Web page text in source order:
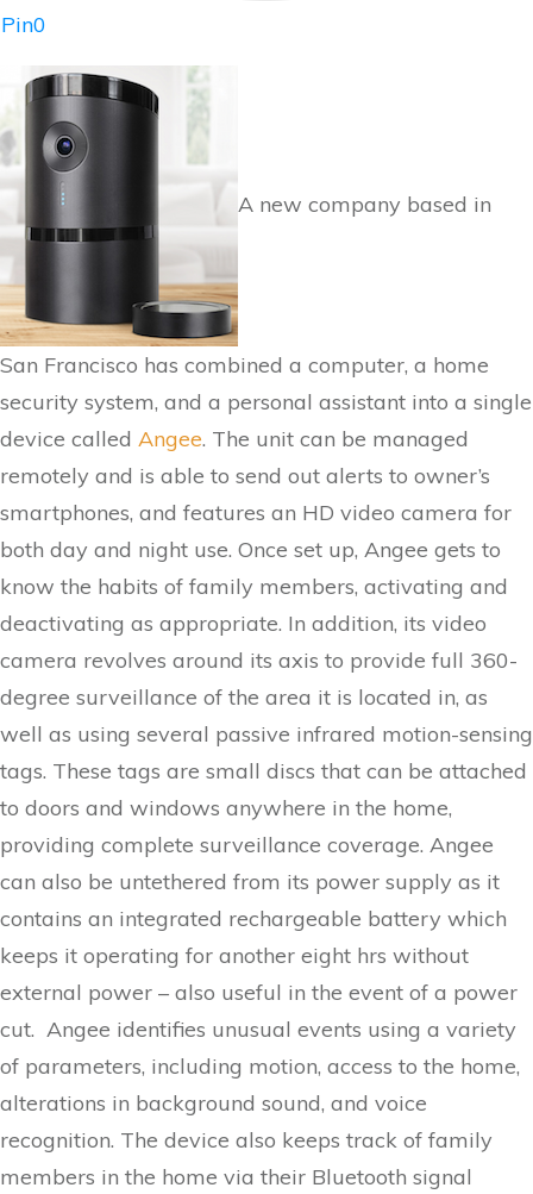
Pin0
A new company based in
San Francisco has combined a computer, a home
security system, and a personal assistant into a single
device called Angee. The unit can be managed
remotely and is able to send out alerts to owner’s
smartphones, and features an HD video camera for
both day and night use. Once set up, Angee gets to
know the habits of family members, activating and
deactivating as appropriate. In addition, its video
camera revolves around its axis to provide full 360-
degree surveillance of the area it is located in, as
well as using several passive infrared motion-sensing
tags. These tags are small discs that can be attached
to doors and windows anywhere in the home,
providing complete surveillance coverage. Angee
can also be untethered from its power supply as it
contains an integrated rechargeable battery which
keeps it operating for another eight hrs without
external power – also useful in the event of a power
cut. Angee identifies unusual events using a variety
of parameters, including motion, access to the home,
alterations in background sound, and voice
recognition. The device also keeps track of family
members in the home via their Bluetooth signal